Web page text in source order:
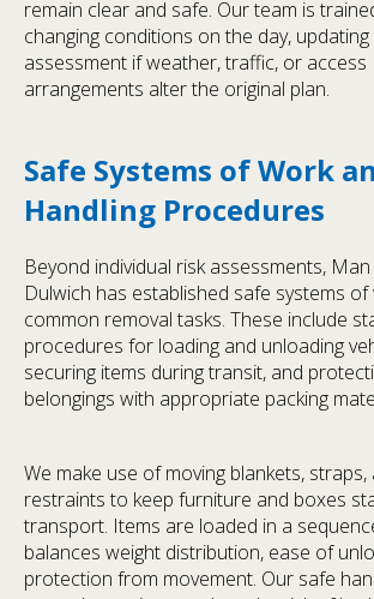
remain clear and safe. Our team is
changing conditions on the day,
assessment if weather, traffic, or access
arrangements alter the original plan.
Safe Systems of Work
Handling Procedures
Beyond individual risk assessments,
Dulwich has established safe systems
common removal tasks. These include
procedures for loading and unloading
securing items during transit, and
belongings with appropriate packing
We make use of moving blankets,
restraints to keep furniture and boxes
transport. Items are loaded in a
balances weight distribution, ease of
protection from movement. Our safe